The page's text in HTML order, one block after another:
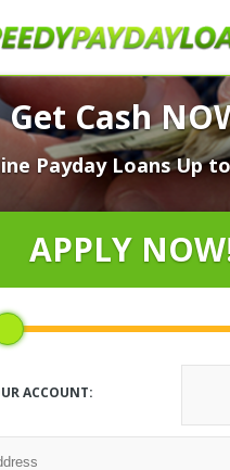
Get Cash
Payday Loans Up
APPLY
ACCOUNT: